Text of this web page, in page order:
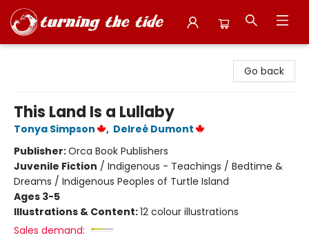
Go back
This Land Is a Lullaby
Tonya Simpson , Delreé Dumont
Publisher:Orca Book Publishers
Juvenile Fiction / Indigenous - Teachings / Bedtime &
Dreams / Indigenous Peoples of Turtle Island
Ages 3-5
Illustrations & Content:12 colour illustrations
Sales demand: